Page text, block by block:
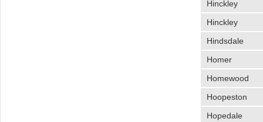
Hinckley
Hinckley
Hindsdale
Homer
Homewood
Hoopeston
Hopedale